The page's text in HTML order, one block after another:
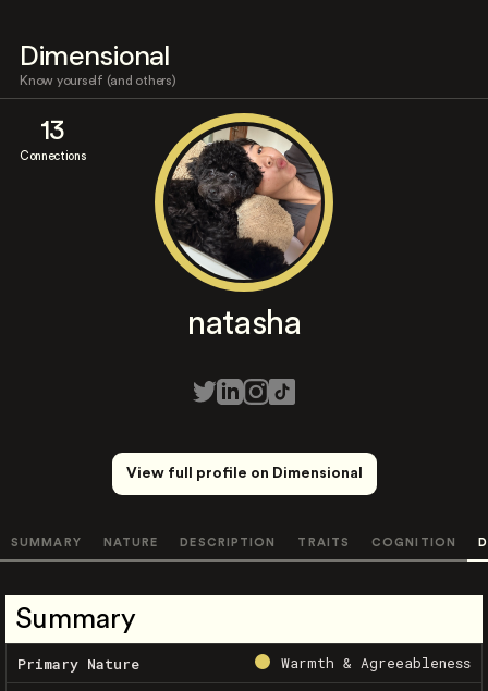
Dimensional
Know yourself (and others)
13
Connections
natasha
View full profile on Dimensional
SUMMARY NATURE DESCRIPTION TRAITS COGNITION
Summary
Primary Nature Warmth & Agreeableness